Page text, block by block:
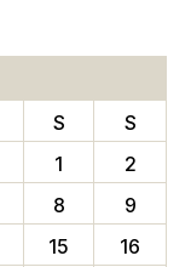
S
S
1
2
8
9
15
16